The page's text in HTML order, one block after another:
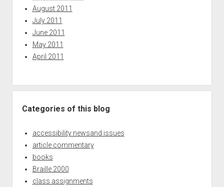
August 2011
July 2011
June 2011
May 2011
April 2011
Categories of this blog
accessibility newsand issues
article commentary
books
Braille 2000
class assignments